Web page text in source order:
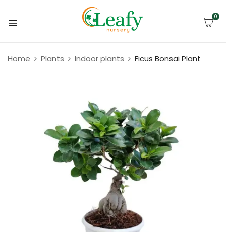
0
Home Plants Indoor plants Ficus Bonsai Plant